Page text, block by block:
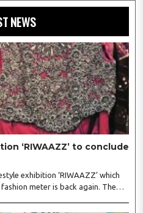
NEWS
‘RIWAAZZ’ to conclude
exhibition ‘RIWAAZZ’ which
meter is back again. The